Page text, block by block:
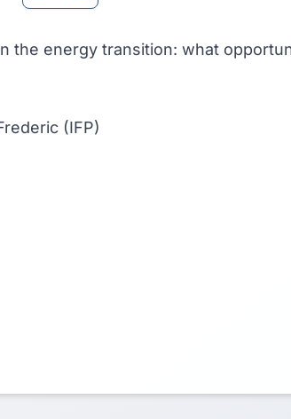
the energy transition: what
(IFP)